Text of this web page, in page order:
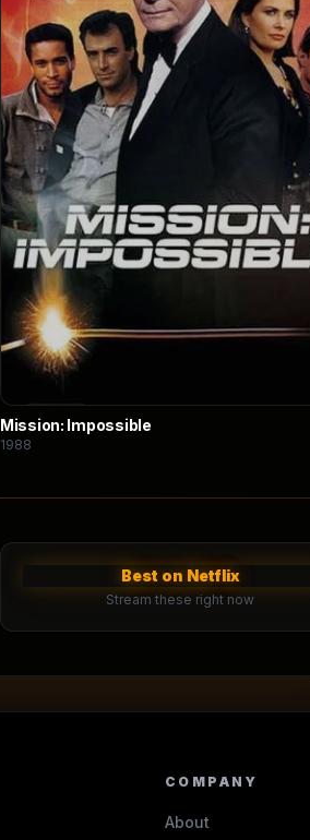
Mission: Impossible
1988
Best on Netflix
Stream these right now
COMPANY
About